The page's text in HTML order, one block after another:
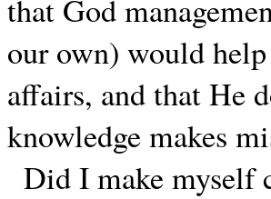
that God
our own) would
affairs, and that He
knowledge makes
Did I make myself